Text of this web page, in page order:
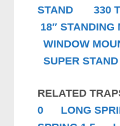
STAND
330
18″ STANDING
WINDOW
SUPER
RELATED
0
LONG